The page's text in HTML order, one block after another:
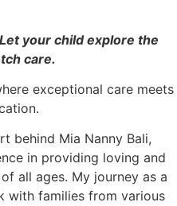
your child explore the
care.
exceptional care meets
behind Mia Nanny Bali,
in providing loving and
all ages. My journey as a
with families from various